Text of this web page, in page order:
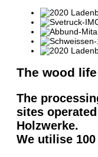
The wood
The
sites
Holzwerke.
We utilise